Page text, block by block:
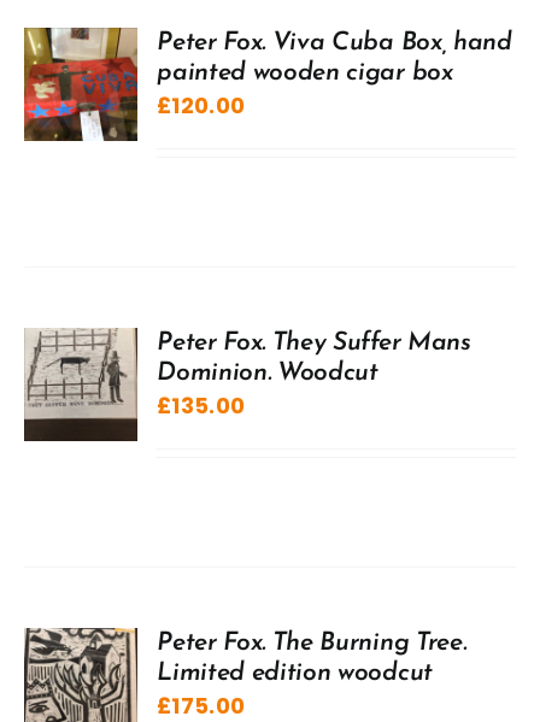
Peter Fox. Viva Cuba Box, hand
painted wooden cigar box
£120.00
Peter Fox. They Suffer Mans
Dominion. Woodcut
£135.00
Peter Fox. The Burning Tree.
Limited edition woodcut
£175.00